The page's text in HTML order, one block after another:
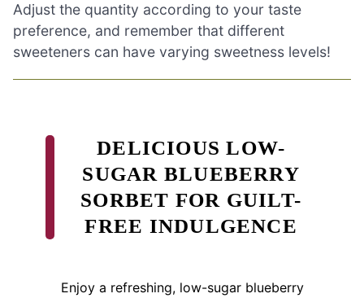
Adjust the quantity according to your taste
preference, and remember that different
sweeteners can have varying sweetness levels!
DELICIOUS LOW-
SUGAR BLUEBERRY
SORBET FOR GUILT-
FREE INDULGENCE
Enjoy a refreshing, low-sugar blueberry